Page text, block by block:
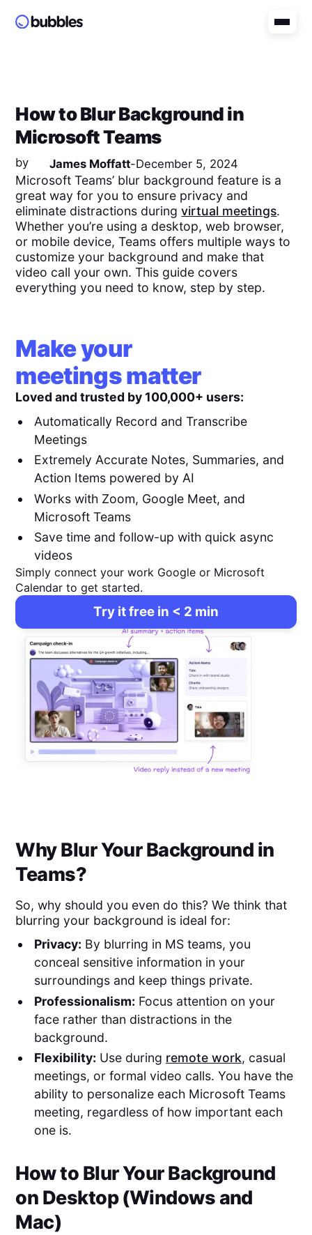
How to Blur Background in
Microsoft Teams
by James Moffatt-December 5, 2024
Microsoft Teams’ blur background feature is a
great way for you to ensure privacy and
eliminate distractions duringvirtual meetings.
Whether you’re using a desktop, web browser,
or mobile device, Teams offers multiple ways to
customize your background and make that
video call your own. This guide covers
everything you need to know, step by step.
Make your
meetings matter
Loved and trusted by 100,000+ users:
Automatically Record and Transcribe
Meetings
Extremely Accurate Notes, Summaries, and
Action Items powered by AI
Works with Zoom, Google Meet, and
Microsoft Teams
Save time and follow-up with quick async
videos
Simply connect your work Google or Microsoft
Calendar to get started.
Try it free in < 2 min
Why Blur Your Background in
Teams?
So, why should you even do this? We think that
blurring your background is ideal for:
Privacy: By blurring in MS teams, you
conceal sensitive information in your
surroundings and keep things private.
Professionalism: Focus attention on your
face rather than distractions in the
background.
Flexibility: Use during remote work, casual
meetings, or formal video calls. You have the
ability to personalize each Microsoft Teams
meeting, regardless of how important each
one is.
How to Blur Your Background
on Desktop (Windows and
Mac)